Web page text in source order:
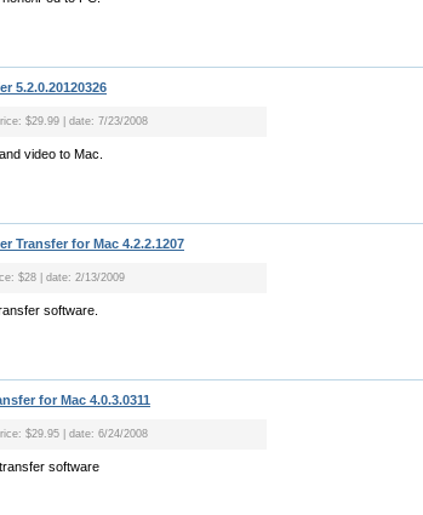
5.2.0.20120326
$29.99 | date: 7/23/2008
video to Mac.
Transfer for Mac 4.2.2.1207
$28 | date: 2/13/2009
software.
for Mac 4.0.3.0311
$29.95 | date: 6/24/2008
software